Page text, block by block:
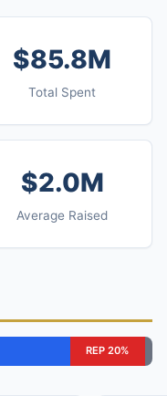
$85.8M
Total Spent
$2.0M
Average Raised
REP 20%